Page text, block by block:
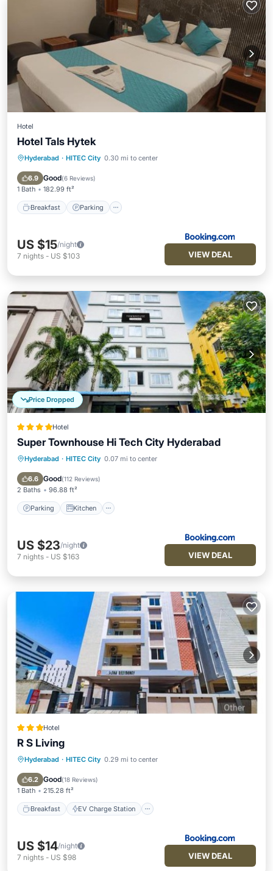
Hotel
Hotel Tals Hytek
Hyderabad · HITEC City 0.30 mi to center
6.9 Good(6 Reviews)
1 Bath 182.99 ft²
Breakfast Parking
Breakfast Parking
Pet Friendly
US $15/night
7 nights - US $103 VIEW DEAL
Price Dropped
Hotel
Super Townhouse Hi Tech City Hyderabad
Hyderabad · HITEC City 0.07 mi to center
6.6 Good(112 Reviews)
2 Baths 96.88 ft²
Parking Kitchen
Parking Kitchen
Air Conditioner
Internet
US $23/night
7 nights - US $163 VIEW DEAL
Hotel
R S Living
Hyderabad · HITEC City 0.29 mi to center
6.2 Good(18 Reviews)
1 Bath 215.28 ft²
Breakfast EV Charge Station
Breakfast EV Charge Station
Air Conditioner
US $14/night
7 nights - US $98 VIEW DEAL